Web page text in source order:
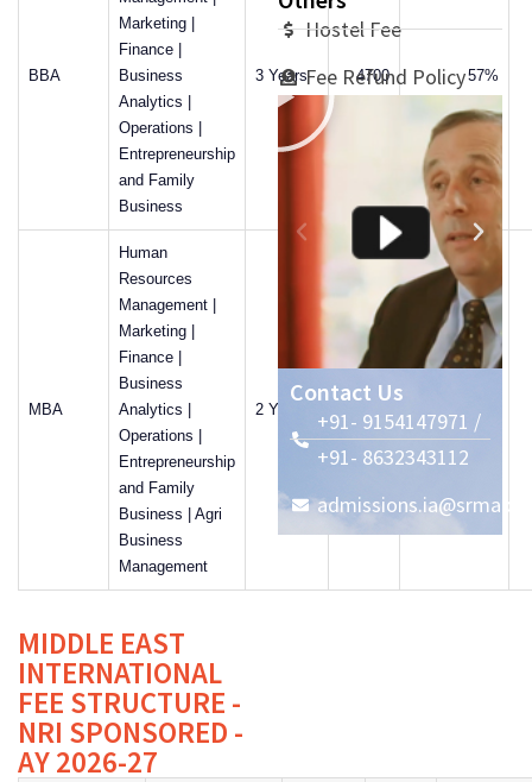
BBA
Marketing |
Finance |
Business
Analytics |
Operations |
Entrepreneurship
and Family
Business
3 Years 4700 57%
MBA
Human
Resources
Management |
Marketing |
Finance |
Business
Analytics |
Operations |
Entrepreneurship
and Family
Business | Agri
Business
Management
2 Years
MIDDLE EAST
INTERNATIONAL
FEE STRUCTURE -
NRI SPONSORED -
AY 2026-27
Hostel Fee
Fee Refund Policy
Contact Us
+91- 9154147971 /
+91- 8632343112